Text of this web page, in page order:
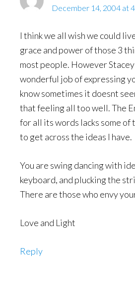
December 14, 2004 at
I think we all wish we could
grace and power of those 3
most people. However
wonderful job of expressing
know sometimes it doesnt
that feeling all too well. The
for all its words lacks some of
to get across the ideas I have.
You are swing dancing with
keyboard, and plucking the
There are those who envy
Love and Light
Reply